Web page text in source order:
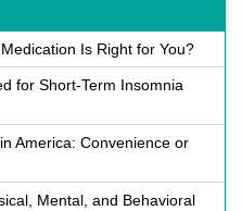
Is Right for You?
for Short-Term Insomnia
America: Convenience or
Mental, and Behavioral